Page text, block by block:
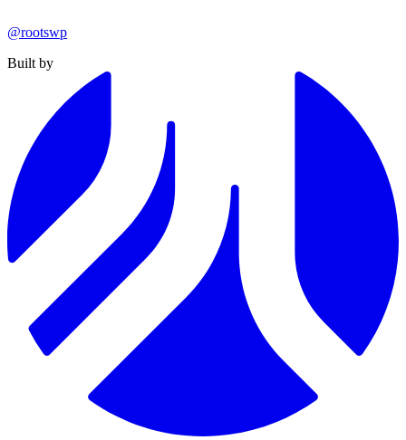
@rootswp
Built by